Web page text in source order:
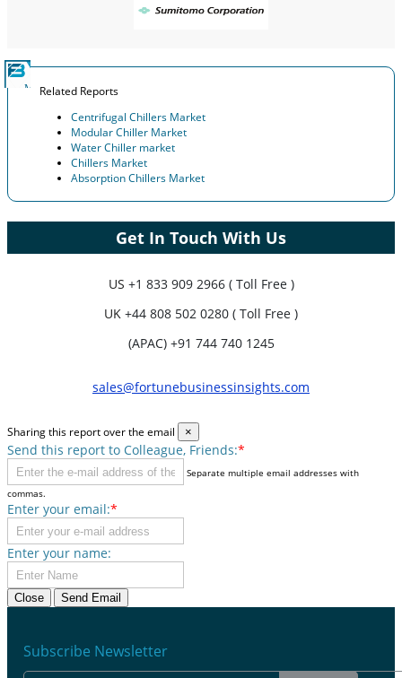
Related Reports
Centrifugal Chillers Market
Modular Chiller Market
Water Chiller market
Chillers Market
Absorption Chillers Market
Get In Touch With Us
US +1 833 909 2966 ( Toll Free )
UK +44 808 502 0280 ( Toll Free )
(APAC) +91 744 740 1245
sales@fortunebusinessinsights.com
Sharing this report over the email ×
Send this report to Colleague, Friends:*
Separate multiple email addresses with
commas.
Enter your email:*
Enter your name:
Close Send Email
Subscribe Newsletter